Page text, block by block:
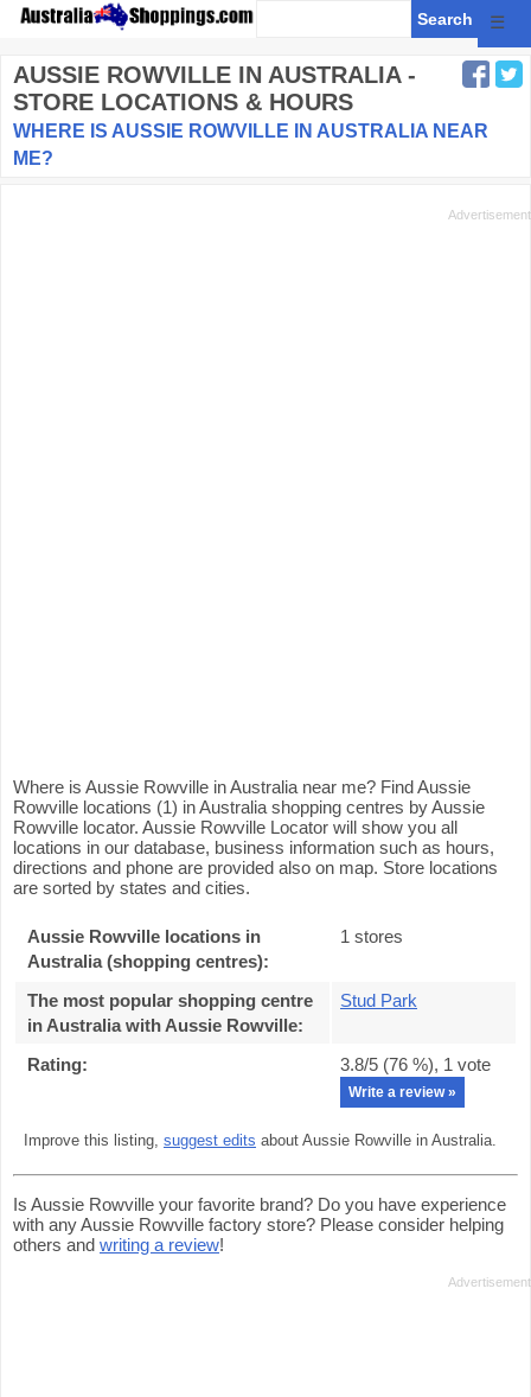
☰
AUSSIE ROWVILLE IN AUSTRALIA -
STORE LOCATIONS & HOURS
WHERE IS AUSSIE ROWVILLE IN AUSTRALIA NEAR
ME?
Where is Aussie Rowville in Australia near me? Find Aussie
Rowville locations (1) in Australia shopping centres by Aussie
Rowville locator. Aussie Rowville Locator will show you all
locations in our database, business information such as hours,
directions and phone are provided also on map. Store locations
are sorted by states and cities.
Aussie Rowville locations in
Australia (shopping centres):
1 stores
The most popular shopping centre
in Australia with Aussie Rowville:
Stud Park
Rating: 3.8/5 (76 %), 1 vote
Write a review »
Improve this listing, suggest edits about Aussie Rowville in Australia.
Is Aussie Rowville your favorite brand? Do you have experience
with any Aussie Rowville factory store? Please consider helping
others and writing a review!